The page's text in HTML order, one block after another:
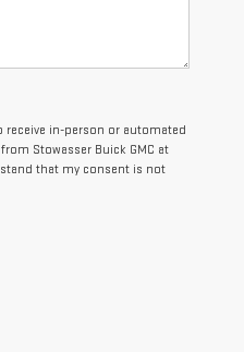
receive in-person or automated
Stowasser Buick GMC at
that my consent is not